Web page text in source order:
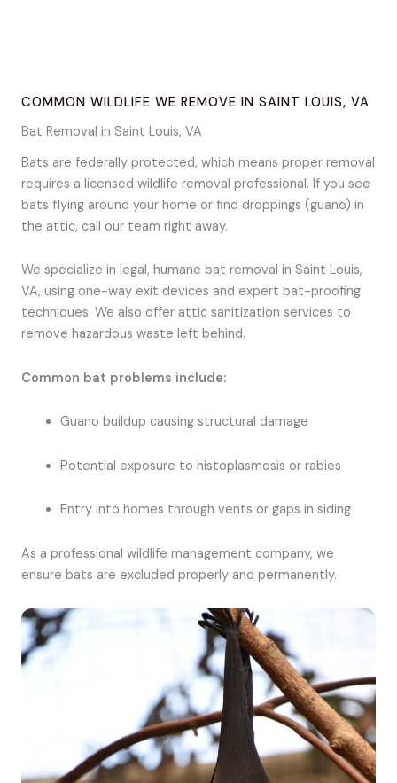
COMMON WILDLIFE WE REMOVE IN SAINT LOUIS, VA
Bat Removal in Saint Louis, VA
Bats are federally protected, which means proper removal
requires a licensed wildlife removal professional. If you see
bats flying around your home or find droppings (guano) in
the attic, call our team right away.
We specialize in legal, humane bat removal in Saint Louis,
VA, using one-way exit devices and expert bat-proofing
techniques. We also offer attic sanitization services to
remove hazardous waste left behind.
Common bat problems include:
Guano buildup causing structural damage
Potential exposure to histoplasmosis or rabies
Entry into homes through vents or gaps in siding
As a professional wildlife management company, we
ensure bats are excluded properly and permanently.